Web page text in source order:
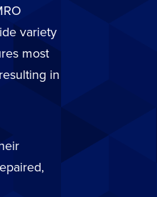
variety
most
in